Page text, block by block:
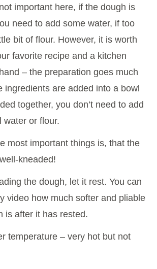
important here, if the dough is
need to add some water, if too
bit of flour. However, it is worth
favorite recipe and a kitchen
– the preparation goes much
ingredients are added into a bowl
together, you don’t need to add
water or flour.
most important things is, that the
kneaded!
the dough, let it rest. You can
video how much softer and pliable
is after it has rested.
temperature – very hot but not